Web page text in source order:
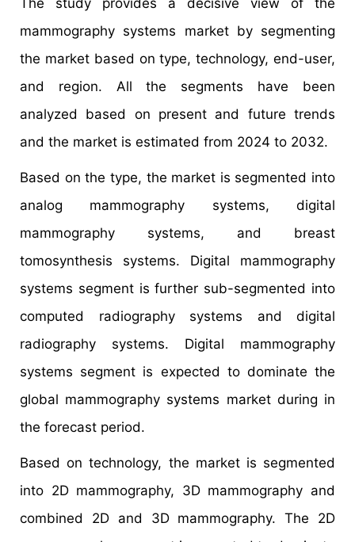
mammography systems market by segmenting
the market based on type, technology, end-user,
and region. All the segments have been
analyzed based on present and future trends
and the market is estimated from 2024 to 2032.
Based on the type, the market is segmented into
analog mammography systems, digital
mammography systems, and breast
tomosynthesis systems. Digital mammography
systems segment is further sub-segmented into
computed radiography systems and digital
radiography systems. Digital mammography
systems segment is expected to dominate the
global mammography systems market during in
the forecast period.
Based on technology, the market is segmented
into 2D mammography, 3D mammography and
combined 2D and 3D mammography. The 2D